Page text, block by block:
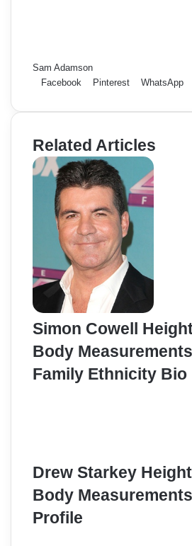
Sam Adamson
Facebook
Pinterest WhatsApp
Related Articles
Simon Cowell
Body
Family Ethnicity Bio
Drew Starkey
Body
Profile